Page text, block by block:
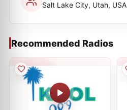
Salt Lake City, Utah, USA
Recommended Radios